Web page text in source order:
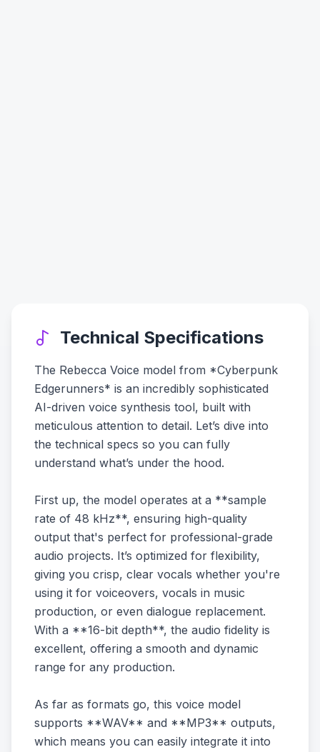
Technical Specifications
The Rebecca Voice model from *Cyberpunk
Edgerunners* is an incredibly sophisticated
AI-driven voice synthesis tool, built with
meticulous attention to detail. Let’s dive into
the technical specs so you can fully
understand what’s under the hood.
First up, the model operates at a **sample
rate of 48 kHz**, ensuring high-quality
output that's perfect for professional-grade
audio projects. It’s optimized for flexibility,
giving you crisp, clear vocals whether you're
using it for voiceovers, vocals in music
production, or even dialogue replacement.
With a **16-bit depth**, the audio fidelity is
excellent, offering a smooth and dynamic
range for any production.
As far as formats go, this voice model
supports **WAV** and **MP3** outputs,
which means you can easily integrate it into